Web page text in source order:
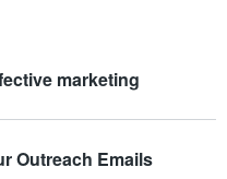
marketing
Outreach Emails